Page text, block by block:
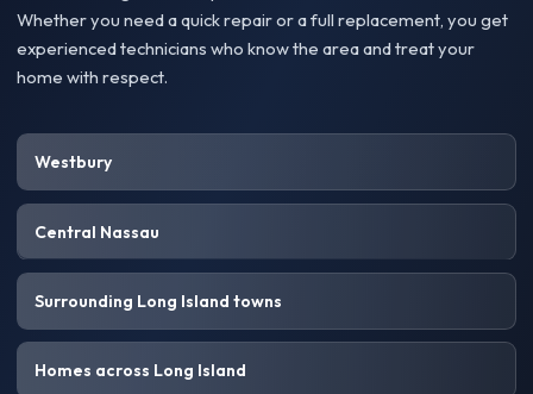
Whether you need a quick repair or a full replacement, you get
experienced technicians who know the area and treat your
home with respect.
Westbury
Central Nassau
Surrounding Long Island towns
Homes across Long Island